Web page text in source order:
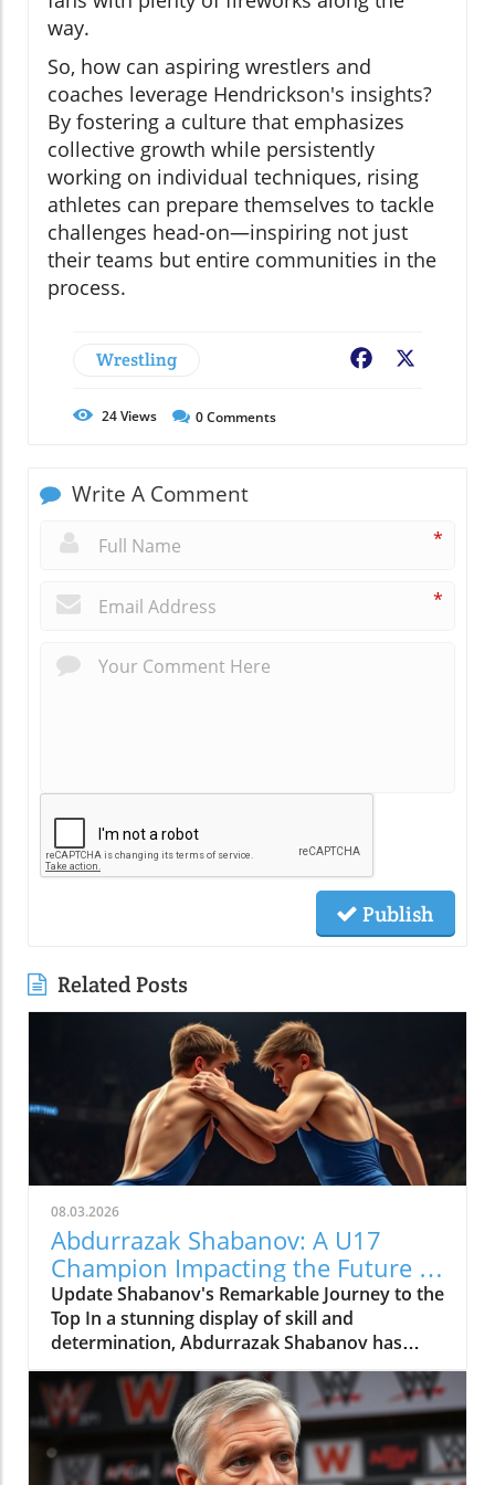
way.
So, how can aspiring wrestlers and
coaches leverage Hendrickson's insights?
By fostering a culture that emphasizes
collective growth while persistently
working on individual techniques, rising
athletes can prepare themselves to tackle
challenges head-on—inspiring not just
their teams but entire communities in the
process.
Wrestling Facebook
24Views 0Comments
Write A Comment
*
*
Publish
Related Posts
08.03.2026
Abdurrazak Shabanov: A U17
Champion Impacting the Future of
Sports
Update Shabanov's Remarkable Journey to the
Top In a stunning display of skill and
determination, Abdurrazak Shabanov has
claimed the title of U17 European and World
Champion, a feat that sets him apart as a
young athlete to watch. But what’s even more
compelling than the accolades is the story
behind his journey and what it represents in